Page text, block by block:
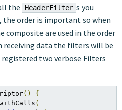
the HeaderFilter s you
the order is important so when
are used in the order
receiving data the filters will be
registered two verbose Filters
()
{
(